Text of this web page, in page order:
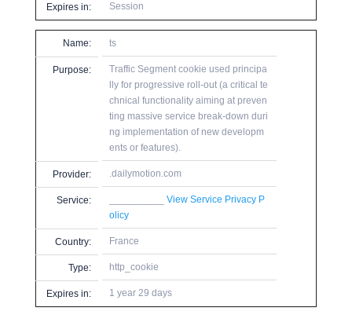
Expires in: Session
Name: ts
Purpose:
Traffic Segment cookie used principa
lly for progressive roll-out (a critical te
chnical functionality aiming at preven
ting massive service break-down duri
ng implementation of new developm
ents or features).
Provider: .dailymotion.com
Service:
View Service Privacy P
olicy
Country: France
Type: http_cookie
Expires in: 1 year 29 days